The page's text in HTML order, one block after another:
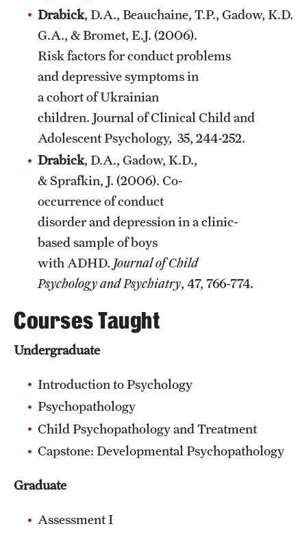
Drabick, D.A., Beauchaine, T.P., Gadow, K.D.,
G.A., & Bromet, E.J. (2006).
Risk factors for conduct problems
and depressive symptoms in
a cohort of Ukrainian
children. Journal of Clinical Child and
Adolescent Psychology, 35, 244-252.
Drabick, D.A., Gadow, K.D.,
& Sprafkin, J. (2006). Co-
occurrence of conduct
disorder and depression in a clinic-
based sample of boys
with ADHD. Journal of Child
Psychology and Psychiatry, 47, 766-774.
Courses Taught
Undergraduate
Introduction to Psychology
Psychopathology
Child Psychopathology and Treatment
Capstone: Developmental Psychopathology
Graduate
Assessment I